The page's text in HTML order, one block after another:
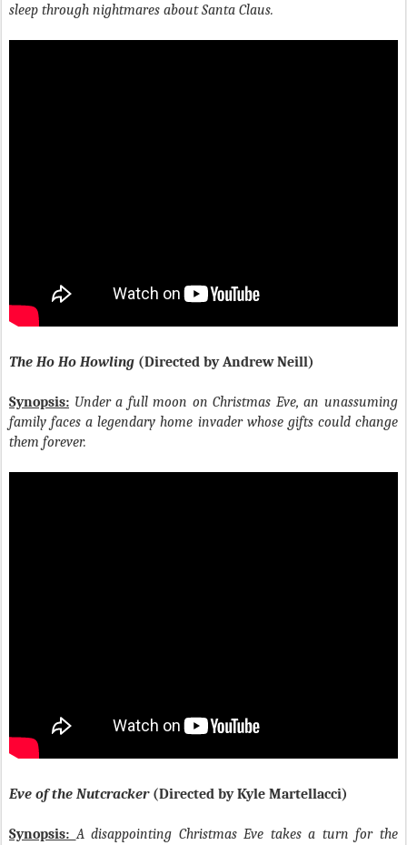
sleep through nightmares about Santa Claus.
The Ho Ho Howling (Directed by Andrew Neill)
Synopsis: Under a full moon on Christmas Eve, an unassuming
family faces a legendary home invader whose gifts could change
them forever.
Eve of the Nutcracker(Directed by Kyle Martellacci)
Synopsis:A disappointing Christmas Eve takes a turn for the